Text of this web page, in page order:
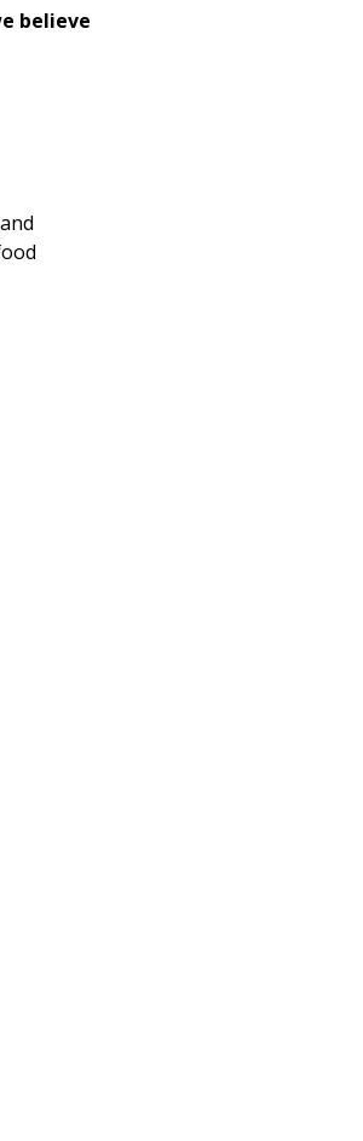
believe